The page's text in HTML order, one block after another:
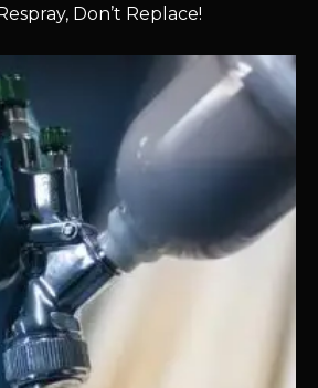
Don’t Replace!